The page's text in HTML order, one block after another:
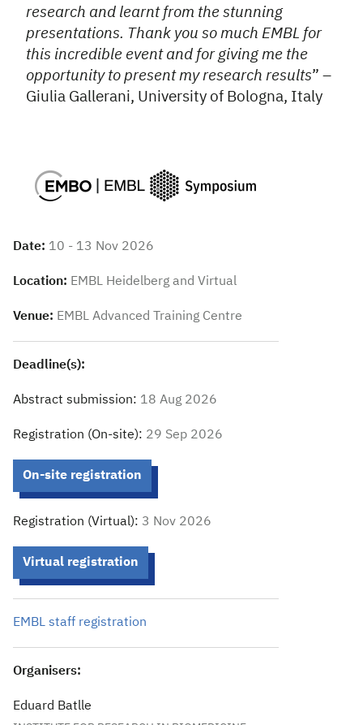
research and learnt from the stunning
presentations. Thank you so much EMBL for
this incredible event and for giving me the
opportunity to present my research results” –
Giulia Gallerani, University of Bologna, Italy
Date: 10 - 13 Nov 2026
Location: EMBL Heidelberg and Virtual
Venue: EMBL Advanced Training Centre
Deadline(s):
Abstract submission: 18 Aug 2026
Registration (On-site): 29 Sep 2026
On-site registration
Registration (Virtual): 3 Nov 2026
Virtual registration
EMBL staff registration
Organisers:
Eduard Batlle